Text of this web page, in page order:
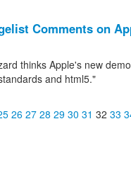
Comments on
thinks Apple's new
and html5."
26 27 28 29 30 31 32 33